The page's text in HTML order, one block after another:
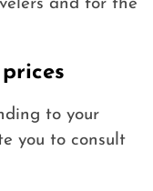
and for the
to your
you to consult